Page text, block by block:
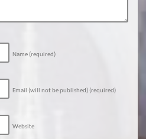
Name (required)
Email (will not be published) (required)
Website